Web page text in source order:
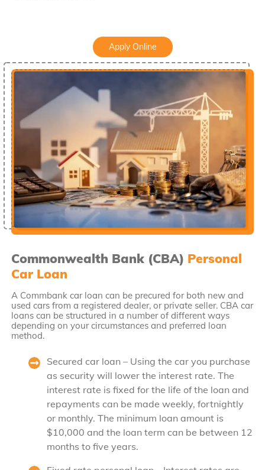
Apply Online
Commonwealth Bank (CBA) Personal
Car Loan
A Commbank car loan can be precured for both new and
used cars from a registered dealer, or private seller. CBA car
loans can be structured in a number of different ways
depending on your circumstances and preferred loan
method.
Secured car loan – Using the car you purchase
as security will lower the interest rate. The
interest rate is fixed for the life of the loan and
repayments can be made weekly, fortnightly
or monthly. The minimum loan amount is
$10,000 and the loan term can be between 12
months to five years.